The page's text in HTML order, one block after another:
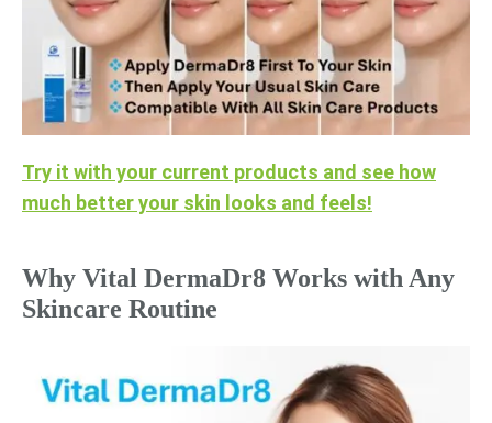
Try it with your current products and see how
much better your skin looks and feels!
Why Vital DermaDr8 Works with Any
Skincare Routine